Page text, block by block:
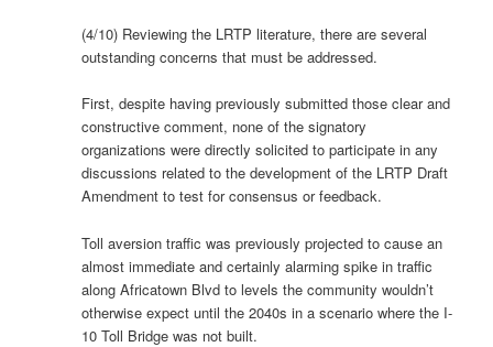
(4/10) Reviewing the LRTP literature, there are several
outstanding concerns that must be addressed.
First, despite having previously submitted those clear and
constructive comment, none of the signatory
organizations were directly solicited to participate in any
discussions related to the development of the LRTP Draft
Amendment to test for consensus or feedback.
Toll aversion traffic was previously projected to cause an
almost immediate and certainly alarming spike in traffic
along Africatown Blvd to levels the community wouldn’t
otherwise expect until the 2040s in a scenario where the I-
10 Toll Bridge was not built.